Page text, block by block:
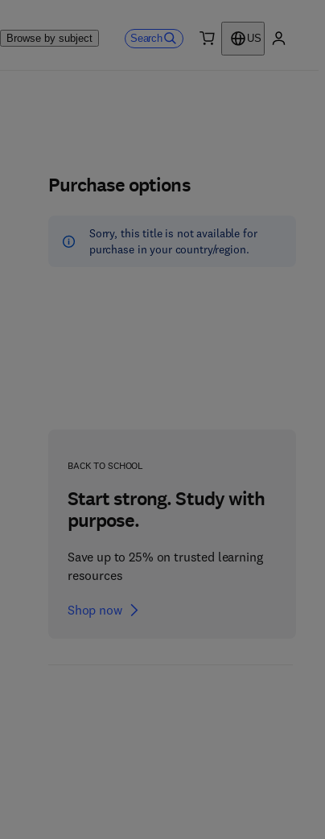
Browse by subject Search
US
Purchase options
Sorry, this title is not available for
purchase in your country/region.
BACK TO SCHOOL
Start strong. Study with
purpose.
Save up to 25% on trusted learning
resources
Shop now